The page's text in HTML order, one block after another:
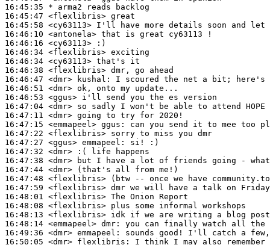
16:45:35 * arma2
reads backlog
16:45:47 <flexlibris>
16:45:58 <cy63113>
16:46:10 <antonela>
16:46:16 <cy63113>
16:46:34 <flexlibris>
16:46:34 <cy63113>
16:46:38 <flexlibris>
16:46:47 <dmr>
kushal:
16:46:51 <dmr>
16:46:53 <ggus>
16:47:04 <dmr>
16:47:11 <dmr>
16:47:15 <emmapeel> ggus:
16:47:22 <flexlibris>
16:47:27 <ggus> emmapeel:
16:47:32 <dmr>
16:47:38 <dmr>
16:47:44 <dmr>
16:47:48 <flexlibris>
16:47:59 <flexlibris>
16:48:01 <flexlibris>
16:48:08 <flexlibris>
16:48:13 <flexlibris>
16:48:14 <emmapeel> dmr:
16:49:36 <dmr> emmapeel:
16:50:05 <dmr> flexlibris: